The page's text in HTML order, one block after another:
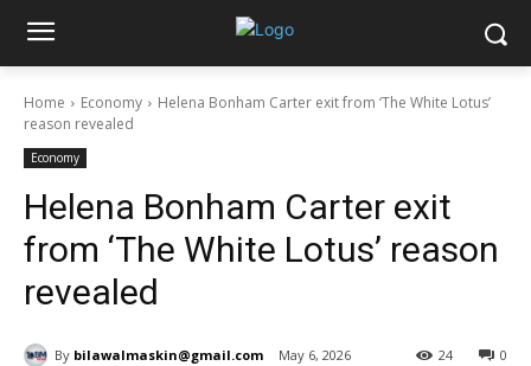
Home Economy
Helena Bonham Carter exit from ‘The White Lotus’
reason revealed
Economy
Helena Bonham Carter exit
from ‘The White Lotus’ reason
revealed
By bilawalmaskin@gmail.com May 6, 2026 0
24